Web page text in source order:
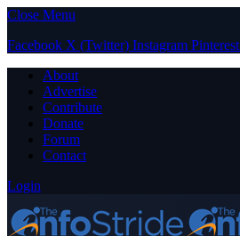
Close Menu
Facebook X (Twitter) Instagram Pinterest
About
Advertise
Contribute
Donate
Forum
Contact
Login